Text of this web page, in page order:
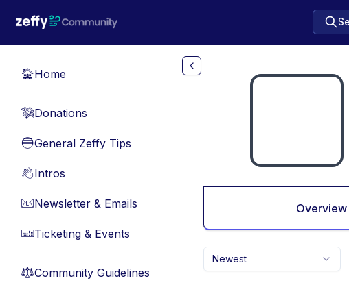
🏠Home
💸Donations
🔵General Zeffy Tips
👋Intros
📧Newsletter & Emails
🎫Ticketing & Events
⚖︎Community Guidelines
Overview
Newest